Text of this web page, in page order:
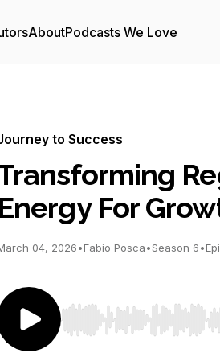
AboutPodcasts We Love
to Success
Energy For
04, 2026•Fabio Posca•Season 6•
Use Left/Right to seek,